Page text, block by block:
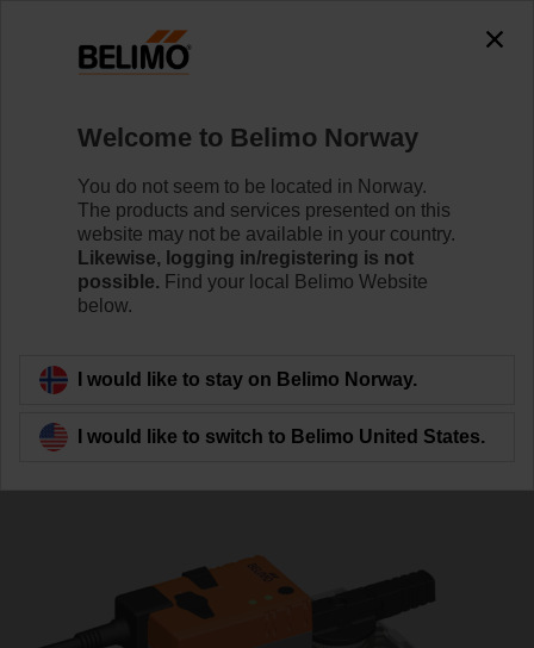
accessing the absolute URL
"https://www.belimo.com/no/en_GB/~mgnlArea=outdated~".
https://www.belimo.com/no/en_GB/~mgnlArea=outdated~
Home Control Valves Ball Valves
R7032R-B3/NRQ24A
Welcome to Belimo Norway
You do not seem to be located in Norway.
The products and services presented on this
website may not be available in your country.
Likewise, logging in/registering is not
possible. Find your local Belimo Website
below.
I would like to stay on Belimo Norway.
I would like to switch to Belimo United States.